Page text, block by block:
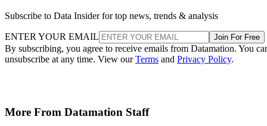
Subscribe to Data Insider for top news, trends & analysis
ENTER YOUR EMAIL Join For Free
By subscribing, you agree to receive emails from Datamation. You
unsubscribe at any time. View ourTerms and Privacy Policy.
More From Datamation Staff